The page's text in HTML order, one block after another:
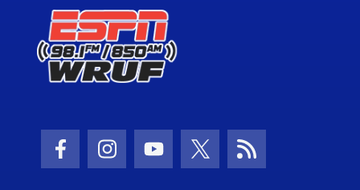
Facebook Icon
Instagram Icon
Youtube Icon
Twitter Icon
RSS Icon